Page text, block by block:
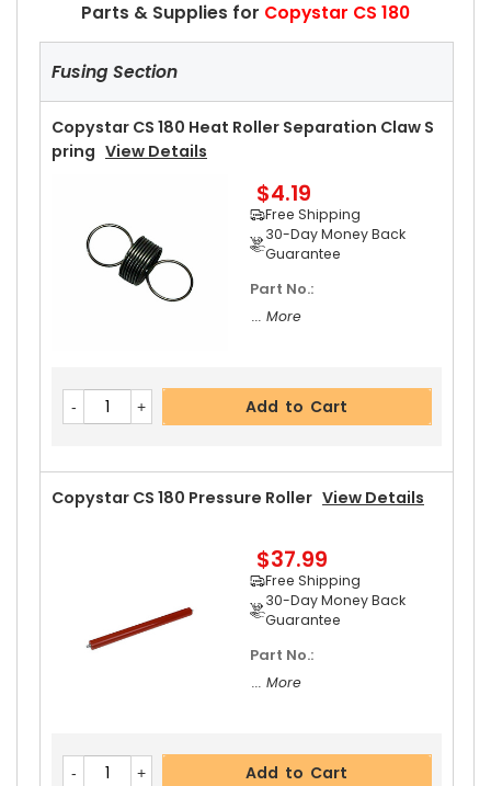
Parts & Supplies for Copystar CS 180
Fusing Section
Copystar CS 180 Heat Roller Separation Claw S
Pring View Details
$4.19
Free Shipping
30-Day Money Back
Guarantee
Part No.:
... More
Add to Cart
Copystar CS 180 Pressure Roller View Details
$37.99
Free Shipping
30-Day Money Back
Guarantee
Part No.:
... More
Add to Cart